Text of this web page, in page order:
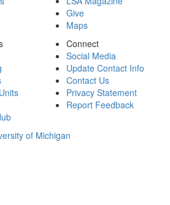
Give
Maps
Connect
Social Media
Update Contact Info
Contact Us
Privacy Statement
Report Feedback
of Michigan